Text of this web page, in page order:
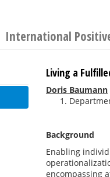
International
Living a
Doris Baumann
Background
Enabling
encompassing